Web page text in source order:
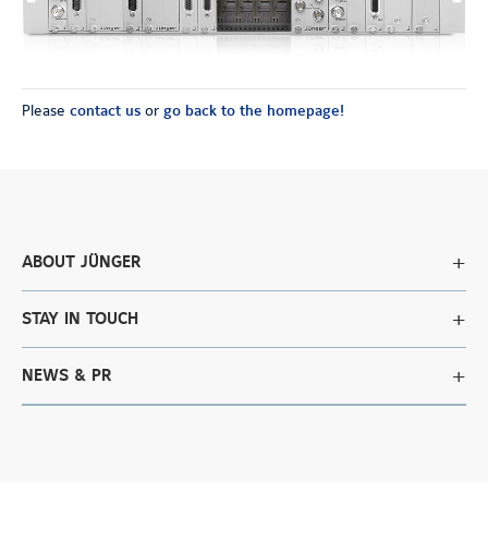
Please contact us or go back to the homepage!
ABOUT JÜNGER
STAY IN TOUCH
NEWS & PR